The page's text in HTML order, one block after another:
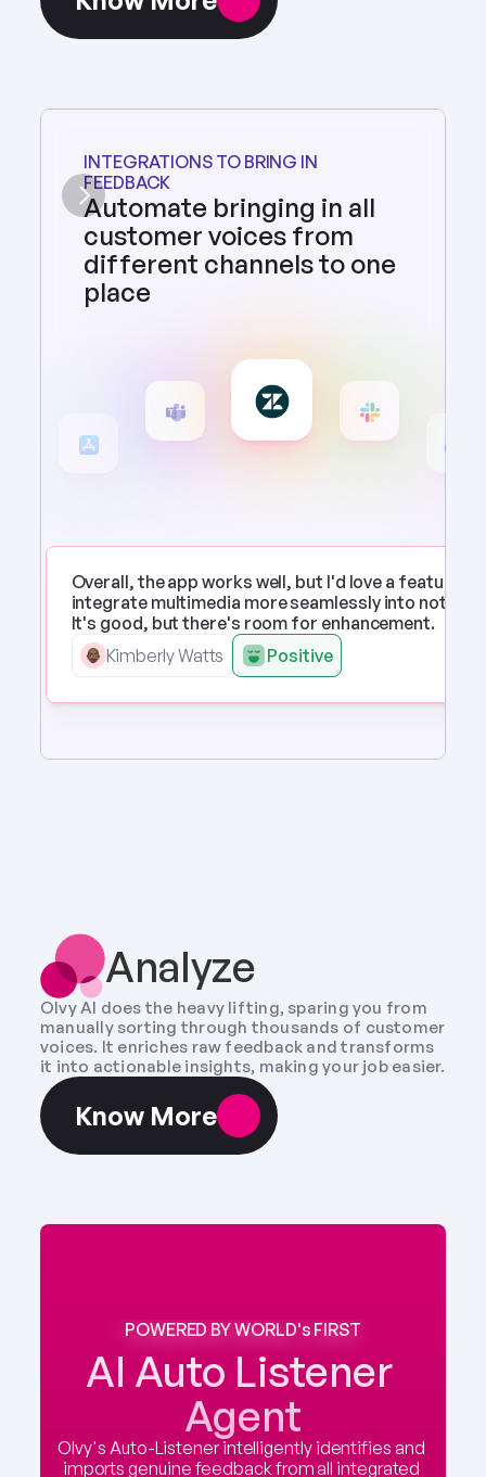
INTEGRATIONS TO BRING IN
FEEDBACK
Automate bringing in all
customer voices from
different channels to one
place
Overall, the app works well, but I'd love a feature to
integrate multimedia more seamlessly into notes.
It's good, but there's room for enhancement.
Kimberly Watts
Positive
Analyze
Olvy AI does the heavy lifting, sparing you from
manually sorting through thousands of customer
voices. It enriches raw feedback and transforms
it into actionable insights, making your job easier.
Know More
POWERED BY WORLD's FIRST
AI Auto Listener
Agent
Olvy's Auto-Listener intelligently identifies and
imports genuine feedback from all integrated